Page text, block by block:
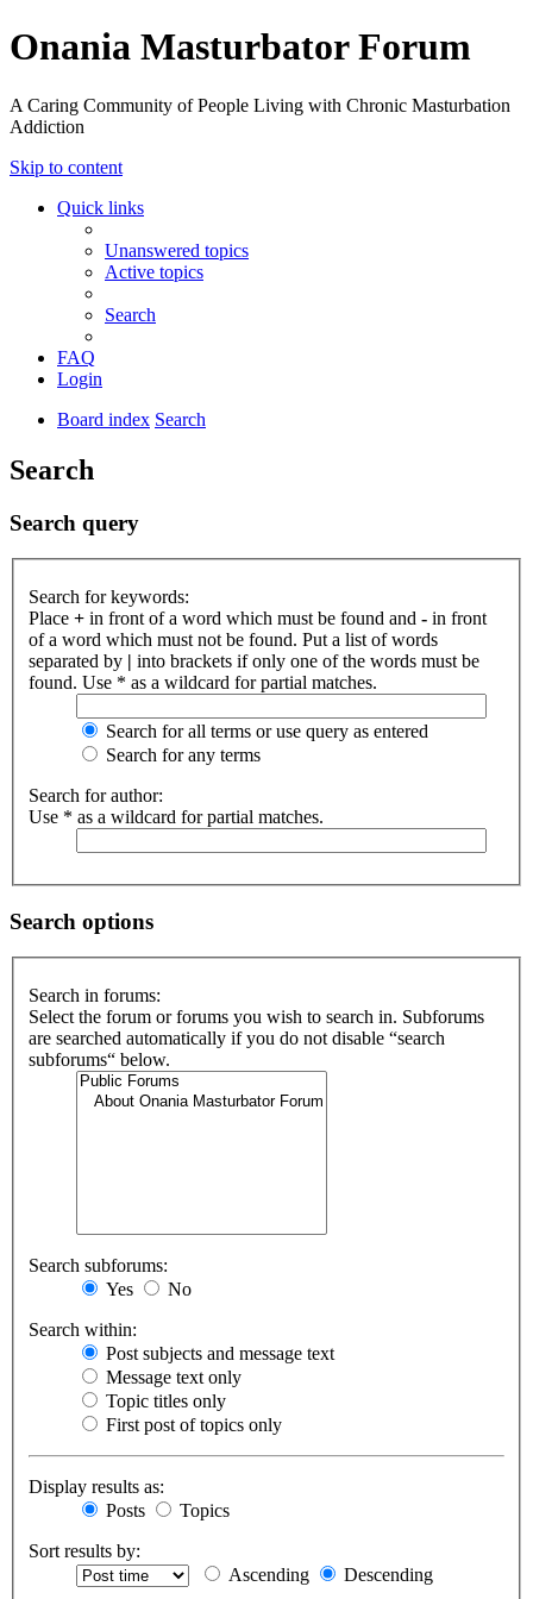
Onania Masturbator Forum
A Caring Community of People Living with Chronic Masturbation
Addiction
Skip to content
Quick links
Unanswered topics
Active topics
Search
FAQ
Login
Board index Search
Search
Search query
Search for keywords:
Place + in front of a word which must be found and - in front
of a word which must not be found. Put a list of words
separated by | into brackets if only one of the words must be
found. Use * as a wildcard for partial matches.
Search for all terms or use query as entered
Search for any terms
Search for author:
Use * as a wildcard for partial matches.
Search options
Search in forums:
Select the forum or forums you wish to search in. Subforums
are searched automatically if you do not disable “search
subforums“ below.
Search subforums:
Yes
No
Search within:
Post subjects and message text
Message text only
Topic titles only
First post of topics only
Display results as:
Posts
Topics
Sort results by:
Ascending
Descending